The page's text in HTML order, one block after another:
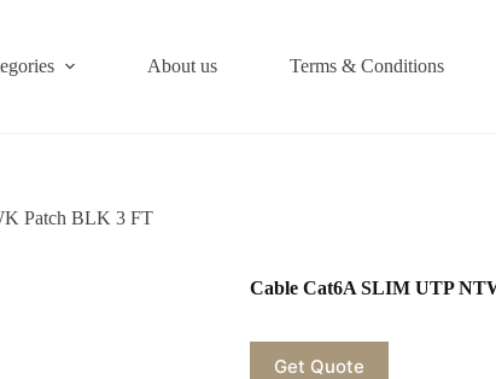
About us Terms & Conditions
Patch BLK 3 FT
Cable Cat6A SLIM UTP
Get Quote